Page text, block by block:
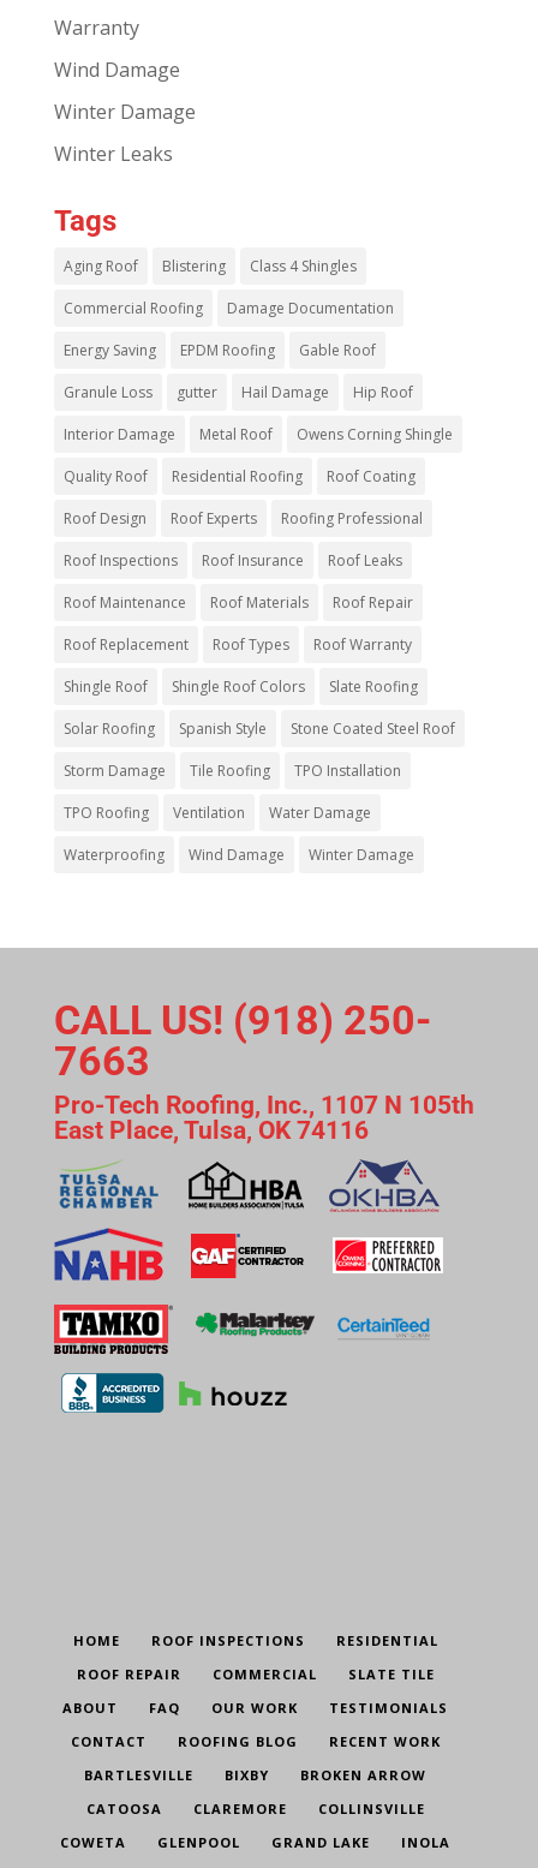
Warranty
Wind Damage
Winter Damage
Winter Leaks
Tags
Aging Roof Blistering Class 4 Shingles
Commercial Roofing Damage Documentation
Energy Saving EPDM Roofing Gable Roof
Granule Loss gutter Hail Damage Hip Roof
Interior Damage Metal Roof Owens Corning Shingle
Quality Roof Residential Roofing Roof Coating
Roof Design Roof Experts Roofing Professional
Roof Inspections Roof Insurance Roof Leaks
Roof Maintenance Roof Materials Roof Repair
Roof Replacement Roof Types Roof Warranty
Shingle Roof Shingle Roof Colors Slate Roofing
Solar Roofing Spanish Style Stone Coated Steel Roof
Storm Damage Tile Roofing TPO Installation
TPO Roofing Ventilation Water Damage
Waterproofing Wind Damage Winter Damage
CALL US! (918) 250-
7663
Pro-Tech Roofing, Inc., 1107 N 105th
East Place, Tulsa, OK 74116
HOME ROOF INSPECTIONS
RESIDENTIAL
ROOF REPAIR
COMMERCIAL
SLATE TILE
ABOUT
FAQ OUR WORK
TESTIMONIALS
CONTACT
ROOFING BLOG
RECENT WORK
BARTLESVILLE
BIXBY
BROKEN ARROW
CATOOSA
CLAREMORE
COLLINSVILLE
COWETA
GLENPOOL GRAND LAKE
INOLA